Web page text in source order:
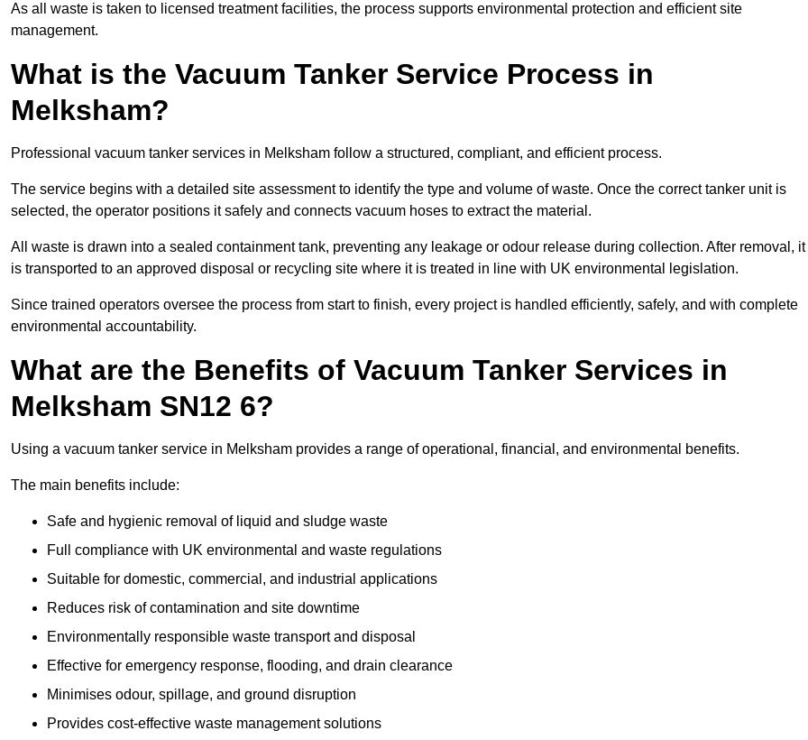
As all waste is taken to licensed treatment facilities, the process supports environmental protection and efficient site
management.
What is the Vacuum Tanker Service Process in
Melksham?
Professional vacuum tanker services in Melksham follow a structured, compliant, and efficient process.
The service begins with a detailed site assessment to identify the type and volume of waste. Once the correct tanker unit is
selected, the operator positions it safely and connects vacuum hoses to extract the material.
All waste is drawn into a sealed containment tank, preventing any leakage or odour release during collection. After removal, it
is transported to an approved disposal or recycling site where it is treated in line with UK environmental legislation.
Since trained operators oversee the process from start to finish, every project is handled efficiently, safely, and with complete
environmental accountability.
What are the Benefits of Vacuum Tanker Services in
Melksham SN12 6?
Using a vacuum tanker service in Melksham provides a range of operational, financial, and environmental benefits.
The main benefits include:
Safe and hygienic removal of liquid and sludge waste
Full compliance with UK environmental and waste regulations
Suitable for domestic, commercial, and industrial applications
Reduces risk of contamination and site downtime
Environmentally responsible waste transport and disposal
Effective for emergency response, flooding, and drain clearance
Minimises odour, spillage, and ground disruption
Provides cost-effective waste management solutions